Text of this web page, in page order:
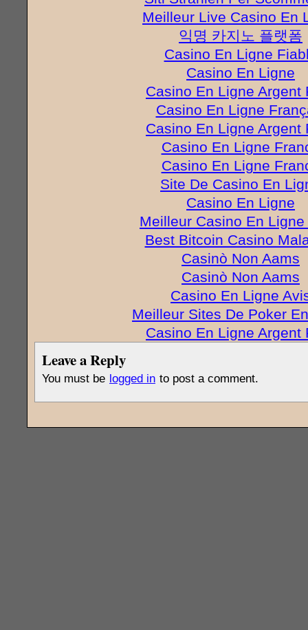
Meilleur Live Casino En
익명 카지노 플랫폼
Casino En Ligne
Casino En Ligne
Casino En Ligne Argent
Casino En Ligne
Casino En Ligne Argent
Casino En Ligne
Casino En Ligne
Site De Casino En
Casino En Ligne
Meilleur Casino En
Best Bitcoin Casino
Casinò Non Aams
Casinò Non Aams
Casino En Ligne
Meilleur Sites De Poker
Casino En Ligne Argent
Leave a Reply
You must be logged in to post a comment.